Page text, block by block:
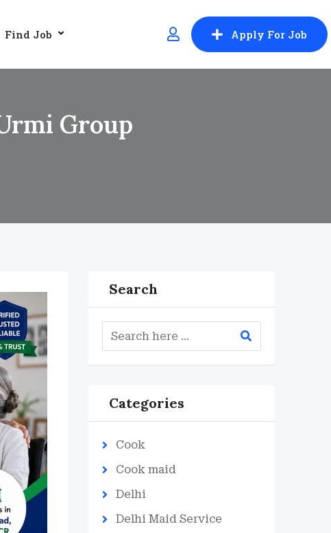
Find Job Apply For Job
Group
Search
Categories
Cook
Cook maid
Delhi
Delhi Maid Service